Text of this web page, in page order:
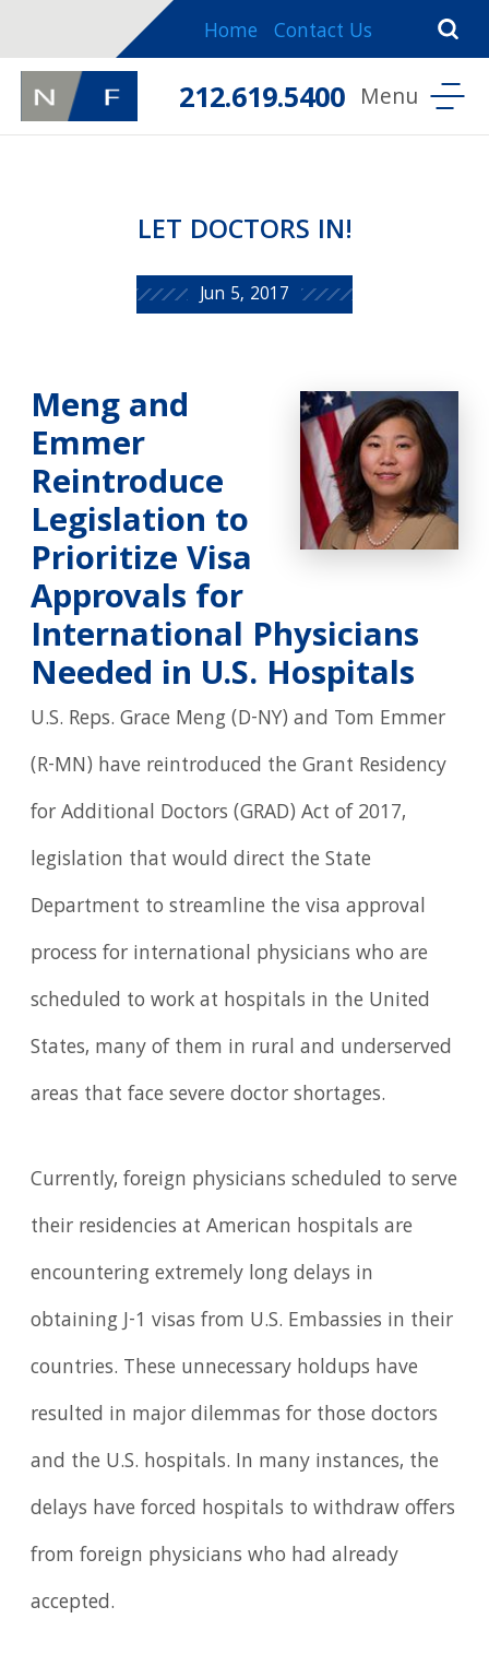
Home Contact Us
212.619.5400
LET DOCTORS IN!
Jun 5, 2017
Meng and
Emmer
Reintroduce
Legislation to
Prioritize Visa
Approvals for
International Physicians
Needed in U.S. Hospitals
U.S. Reps. Grace Meng (D-NY) and Tom Emmer
(R-MN) have reintroduced the Grant Residency
for Additional Doctors (GRAD) Act of 2017,
legislation that would direct the State
Department to streamline the visa approval
process for international physicians who are
scheduled to work at hospitals in the United
States, many of them in rural and underserved
areas that face severe doctor shortages.
Currently, foreign physicians scheduled to serve
their residencies at American hospitals are
encountering extremely long delays in
obtaining J-1 visas from U.S. Embassies in their
countries. These unnecessary holdups have
resulted in major dilemmas for those doctors
and the U.S. hospitals. In many instances, the
delays have forced hospitals to withdraw offers
from foreign physicians who had already
accepted.